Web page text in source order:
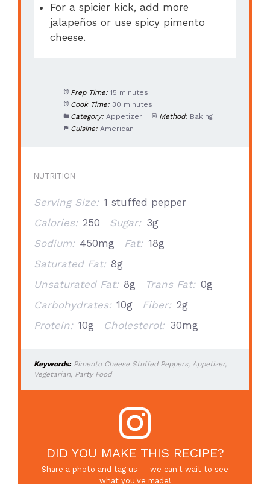
For a spicier kick, add more
jalapeños or use spicy pimento
cheese.
Prep Time: 15 minutes
Cook Time: 30 minutes
Category: Appetizer Method: Baking
Cuisine: American
NUTRITION
Serving Size: 1 stuffed pepper
Calories: 250 Sugar: 3g
Sodium: 450mg Fat: 18g
Saturated Fat: 8g
Unsaturated Fat: 8g Trans Fat: 0g
Carbohydrates: 10g Fiber: 2g
Protein: 10g Cholesterol: 30mg
Keywords:Pimento Cheese Stuffed Peppers, Appetizer,
Vegetarian, Party Food
DID YOU MAKE THIS RECIPE?
Share a photo and tag us — we can't wait to see
what you've made!